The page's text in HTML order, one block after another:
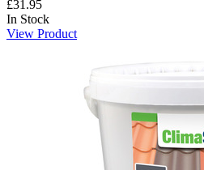
£31.95
In Stock
View Product